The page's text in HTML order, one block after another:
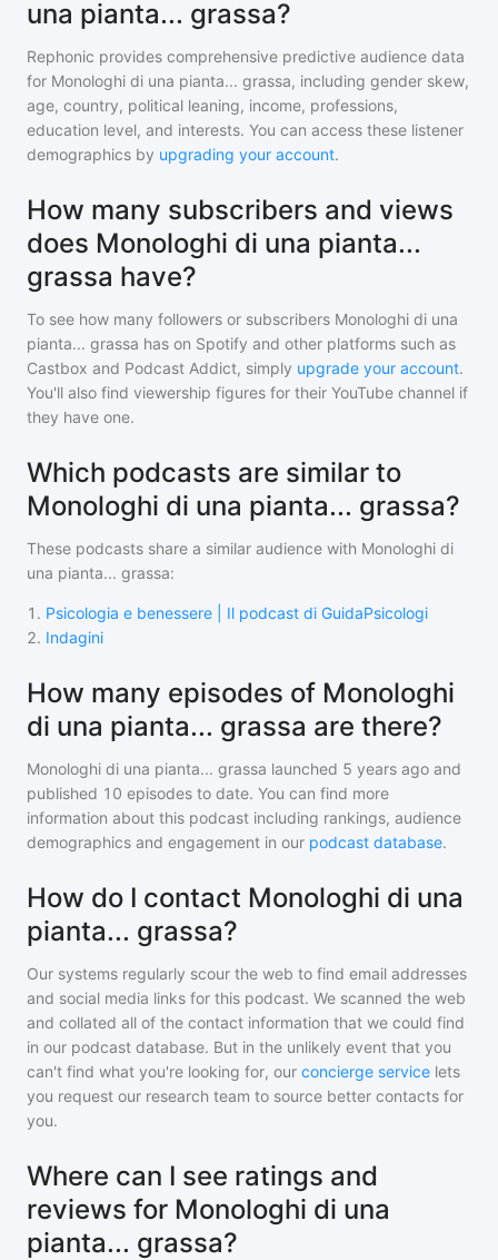
una pianta... grassa?
Rephonic provides comprehensive predictive audience data
for Monologhi di una pianta... grassa, including gender skew,
age, country, political leaning, income, professions,
education level, and interests. You can access these listener
demographics by upgrading your account.
How many subscribers and views
does Monologhi di una pianta...
grassa have?
To see how many followers or subscribers Monologhi di una
pianta... grassa has on Spotify and other platforms such as
Castbox and Podcast Addict, simply upgrade your account.
You'll also find viewership figures for their YouTube channel if
they have one.
Which podcasts are similar to
Monologhi di una pianta... grassa?
These podcasts share a similar audience with Monologhi di
una pianta... grassa:
1 . Psicologia e benessere | Il podcast di GuidaPsicologi
2. Indagini
How many episodes of Monologhi
di una pianta... grassa are there?
Monologhi di una pianta... grassa launched 5 years ago and
published 10 episodes to date. You can find more
information about this podcast including rankings, audience
demographics and engagement in our podcast database.
How do I contact Monologhi di una
pianta... grassa?
Our systems regularly scour the web to find email addresses
and social media links for this podcast. We scanned the web
and collated all of the contact information that we could find
in our podcast database. But in the unlikely event that you
can't find what you're looking for, our concierge service lets
you request our research team to source better contacts for
you.
Where can I see ratings and
reviews for Monologhi di una
pianta... grassa?